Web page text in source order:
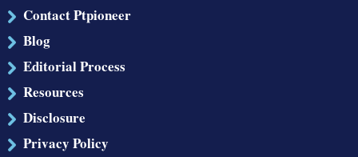
Contact Ptpioneer
Blog
Editorial Process
Resources
Disclosure
Privacy Policy